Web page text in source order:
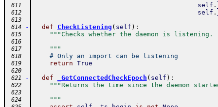
611 self .
612 self .
613
614
- def CheckListening ( self ) :
615 """Checks whether the daemon is listening.
616
617
    """
618 # Only an import can be listening
619 return True
620
621
- def _GetConnectedCheckEpoch ( self ) :
622 """Returns the time since the daemon
623
624
    """